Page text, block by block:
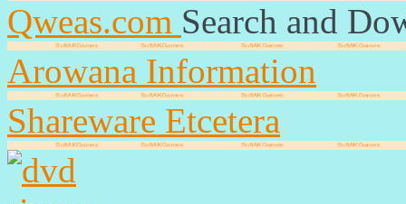
Qweas.com Search and
Arowana Information
Shareware Etcetera